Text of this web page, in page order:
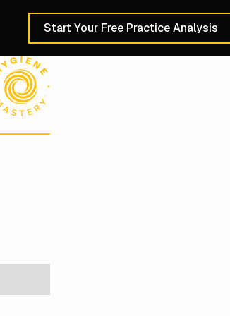
Schedule a 30-
Start Your Free Practice Analysis